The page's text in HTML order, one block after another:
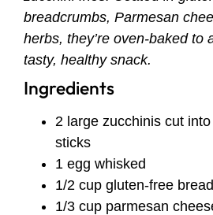
breadcrumbs, Parmesan
herbs, they’re oven-baked to
tasty, healthy snack.
Ingredients
2 large zucchinis cut
sticks
1 egg whisked
1/2 cup gluten-free
1/3 cup parmesan